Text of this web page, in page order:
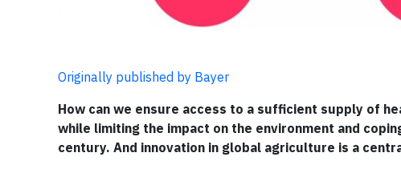
Originally published by Bayer
How can we ensure access to a sufficient supply of
while limiting the impact on the environment and
century. And innovation in global agriculture is a